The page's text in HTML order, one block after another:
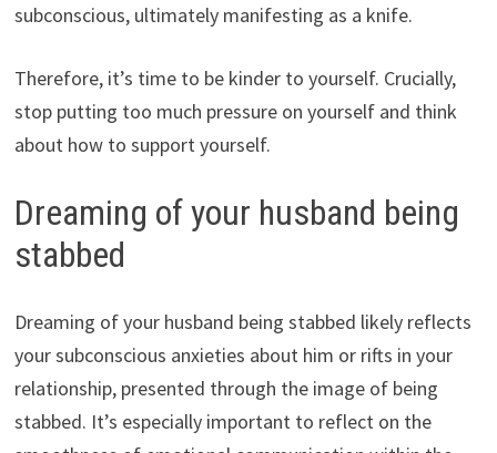
subconscious, ultimately manifesting as a knife.
Therefore, it’s time to be kinder to yourself. Crucially,
stop putting too much pressure on yourself and think
about how to support yourself.
Dreaming of your husband being
stabbed
Dreaming of your husband being stabbed likely reflects
your subconscious anxieties about him or rifts in your
relationship, presented through the image of being
stabbed. It’s especially important to reflect on the